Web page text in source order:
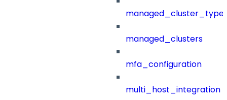
managed_clusters
mfa_configuration
multi_host_integration